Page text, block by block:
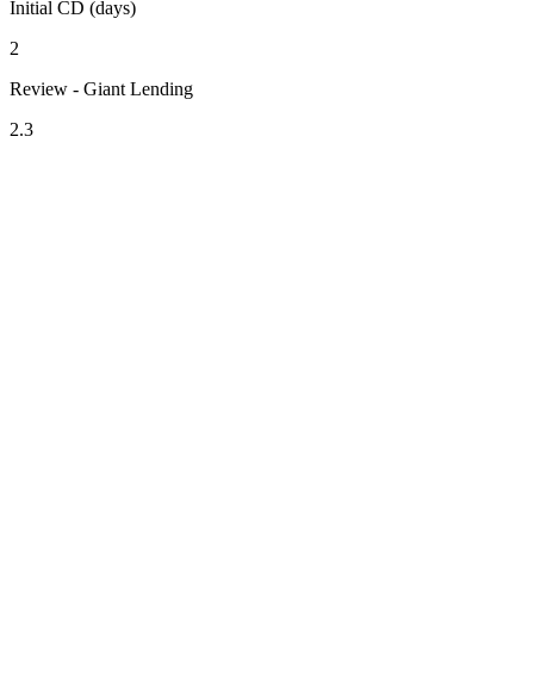
Initial CD (days)
2
Review - Giant Lending
2.3